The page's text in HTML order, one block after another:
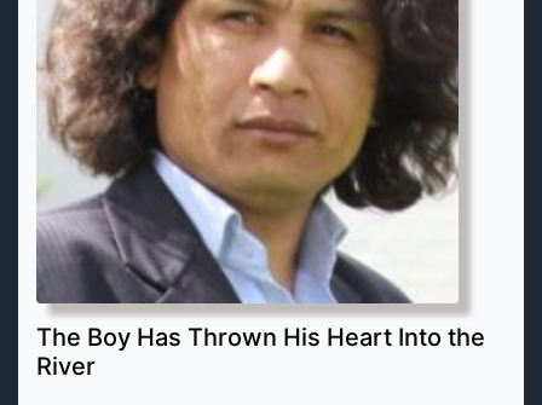
The Boy Has Thrown His Heart Into the
River